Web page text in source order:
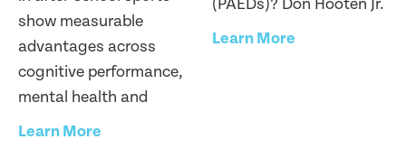
show measurable
advantages across
cognitive performance,
mental health and
Learn More
(PAEDs)? Don Hooten Jr.
Learn More